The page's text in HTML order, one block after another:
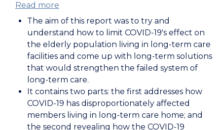
Read more
Long
Term
Care
and
COVID-
19
The aim of this report was to try and
understand how to limit COVID-19's effect on
the elderly population living in long-term care
facilities and come up with long-term solutions
that would strengthen the failed system of
long-term care.
It contains two parts: the first addresses how
COVID-19 has disproportionately affected
members living in long-term care home; and
the second revealing how the COVID-19